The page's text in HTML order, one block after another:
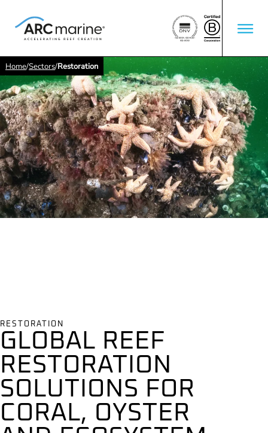
RESTORATION
GLOBAL REEF
RESTORATION
SOLUTIONS FOR
CORAL, OYSTER
Home/Sectors/Restoration